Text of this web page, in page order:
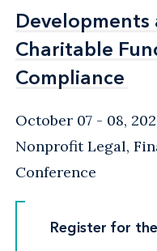
Developments
Charitable
Compliance
Developments
Charitable
Compliance
October 07 - 08,
Nonprofit Legal,
Conference
Register for
Register for